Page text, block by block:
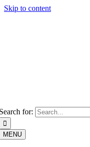
Skip to content
for:
MENU